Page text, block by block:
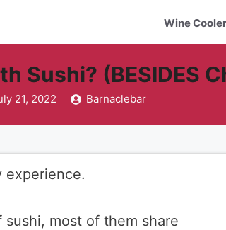
Wine
Sushi? (BESIDES
21, 2022 Barnaclebar
experience.
most of them share